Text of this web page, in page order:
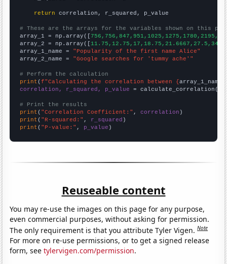
return correlation, r_squared, p_value
# These are the arrays for the variables shown on this
array_1 = np.array([
array_2 = np.array([
array_1_name = "Popularity of the first name Alice"
array_2_name = "Google searches for 'tummy ache'"
# Perform the calculation
print (f"Calculating the correlation between {array_1_name
correlation, r_squared, p_value = calculate_correlation(
# Print the results
print ( "Correlation Coefficient:" , correlation
print ( "R-squared:" , r_squared
print ( "P-value:" , p_value )
Reuseable content
You may re-use the images on this page for any purpose,
even commercial purposes, without asking for permission.
The only requirement is that you attribute Tyler Vigen.Note
For more on re-use permissions, or to get a signed release
form, seetylervigen.com/permission.